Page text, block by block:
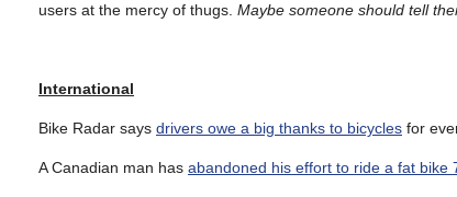
users at the mercy of thugs. Maybe someone should tell
International
Bike Radar says drivers owe a big thanks to bicycles for
A Canadian man has abandoned his effort to ride a fat bike